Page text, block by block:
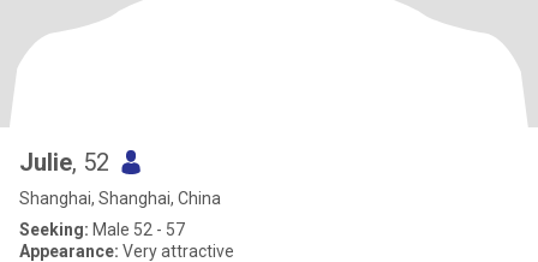
Julie, 52
Shanghai, Shanghai, China
Seeking: Male 52 - 57
Appearance: Very attractive